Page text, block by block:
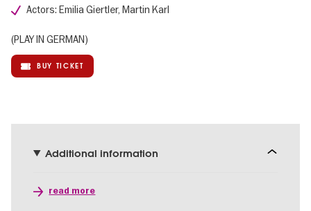
Actors: Emilia Giertler, Martin Karl
(PLAY IN GERMAN)
BUY TICKET
Additional information
read more